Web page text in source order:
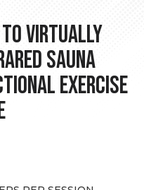
to Virtually
Sauna
Exercise